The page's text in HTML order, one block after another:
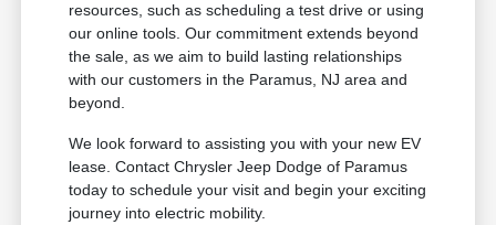
resources, such as scheduling a test drive or using
our online tools. Our commitment extends beyond
the sale, as we aim to build lasting relationships
with our customers in the Paramus, NJ area and
beyond.
We look forward to assisting you with your new EV
lease. Contact Chrysler Jeep Dodge of Paramus
today to schedule your visit and begin your exciting
journey into electric mobility.